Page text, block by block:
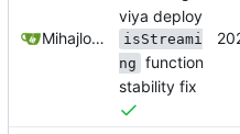
Mihajlo Medjedovic
viya deploy
isStreami
ng function
stability fix